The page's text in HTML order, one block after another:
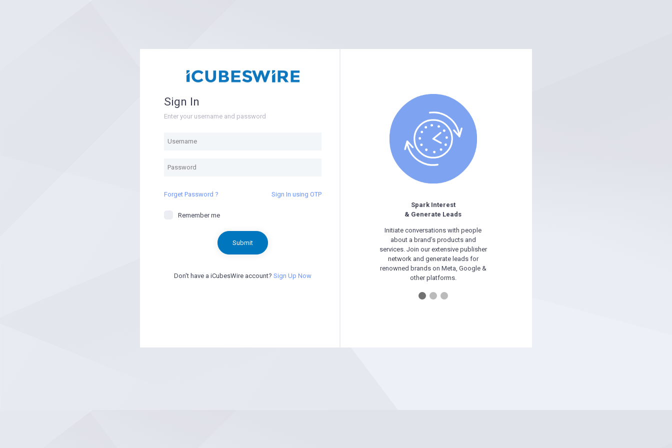
Sign In
Enter your username and password
Forget Password ? Sign In using OTP
Remember me
Submit
Don't have a iCubesWire account? Sign Up Now
Spark Interest
& Generate Leads
Initiate conversations with people
about a brand’s products and
services. Join our extensive publisher
network and generate leads for
renowned brands on Meta, Google &
other platforms.